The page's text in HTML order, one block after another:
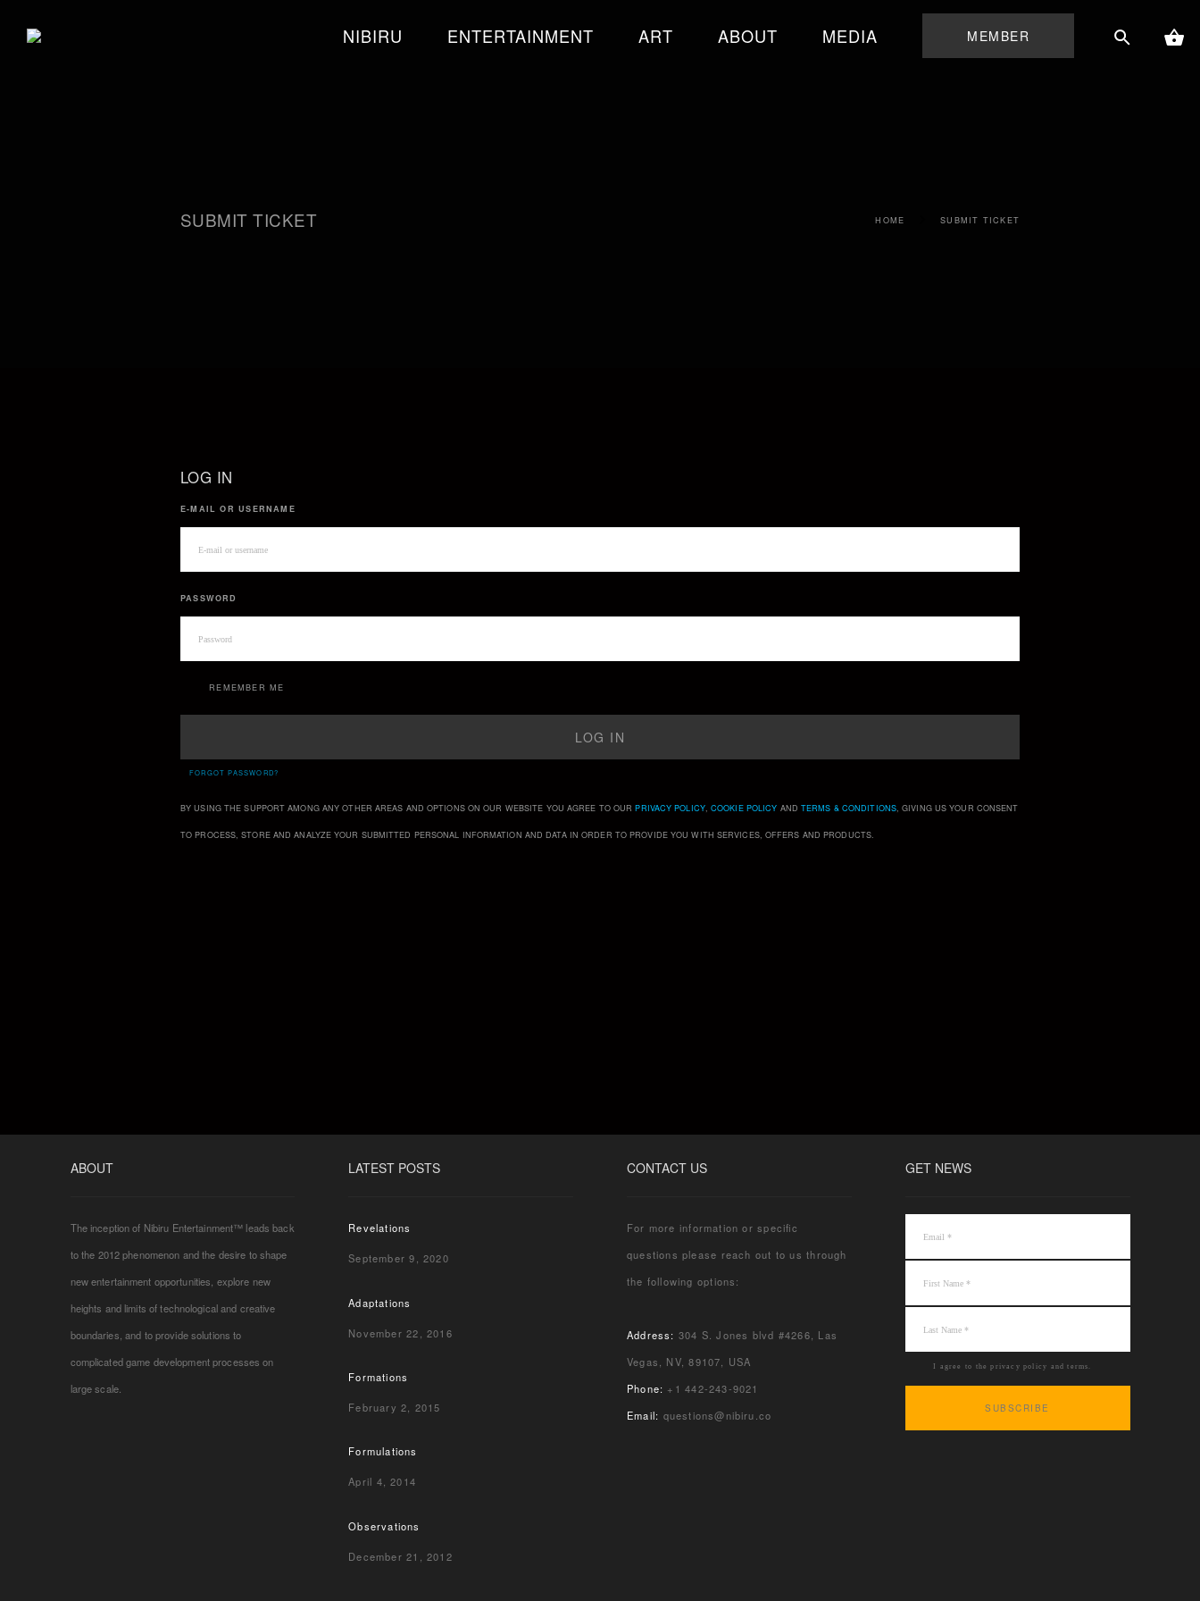
NIBIRU ENTERTAINMENT ART ABOUT MEDIA MEMBER
SUBMIT TICKET HOME SUBMIT TICKET
LOG IN
E-MAIL OR USERNAME
PASSWORD
REMEMBER ME
LOG IN
FORGOT PASSWORD?
BY USING THE SUPPORT AMONG ANY OTHER AREAS AND OPTIONS ON OUR WEBSITE YOU AGREE TO OURPRIVACY POLICY,COOKIE POLICY ANDTERMS & CONDITIONS, GIVING US YOUR CONSENT
TO PROCESS, STORE AND ANALYZE YOUR SUBMITTED PERSONAL INFORMATION AND DATA IN ORDER TO PROVIDE YOU WITH SERVICES, OFFERS AND PRODUCTS.
ABOUT
The inception of Nibiru Entertainment™ leads back
to the 2012 phenomenon and the desire to shape
new entertainment opportunities, explore new
heights and limits of technological and creative
boundaries, and to provide solutions to
complicated game development processes on
large scale.
LATEST POSTS
Revelations
September 9, 2020
Adaptations
November 22, 2016
Formations
February 2, 2015
Formulations
April 4, 2014
Observations
December 21, 2012
CONTACT US
For more information or specific
questions please reach out to us through
the following options:
Address: 304 S. Jones blvd #4266, Las
Vegas, NV, 89107, USA
Phone: +1 442-243-9021
Email: questions@nibiru.co
GET NEWS
I agree to the privacy policy and terms.